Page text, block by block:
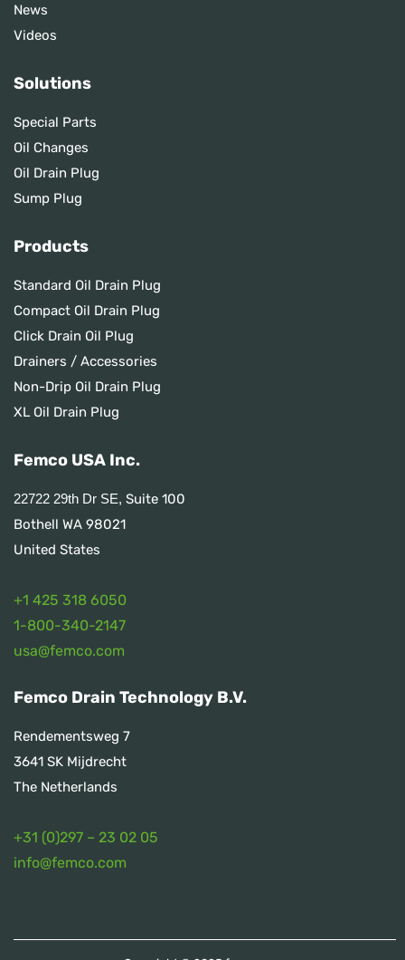
News
Videos
Solutions
Special Parts
Oil Changes
Oil Drain Plug
Sump Plug
Products
Standard Oil Drain Plug
Compact Oil Drain Plug
Click Drain Oil Plug
Drainers / Accessories
Non-Drip Oil Drain Plug
XL Oil Drain Plug
Femco USA Inc.
22722 29th Dr SE, Suite 100
Bothell WA 98021
United States
+1 425 318 6050
1-800-340-2147
usa@femco.com
Femco Drain Technology B.V.
Rendementsweg 7
3641 SK Mijdrecht
The Netherlands
+31 (0)297 – 23 02 05
info@femco.com